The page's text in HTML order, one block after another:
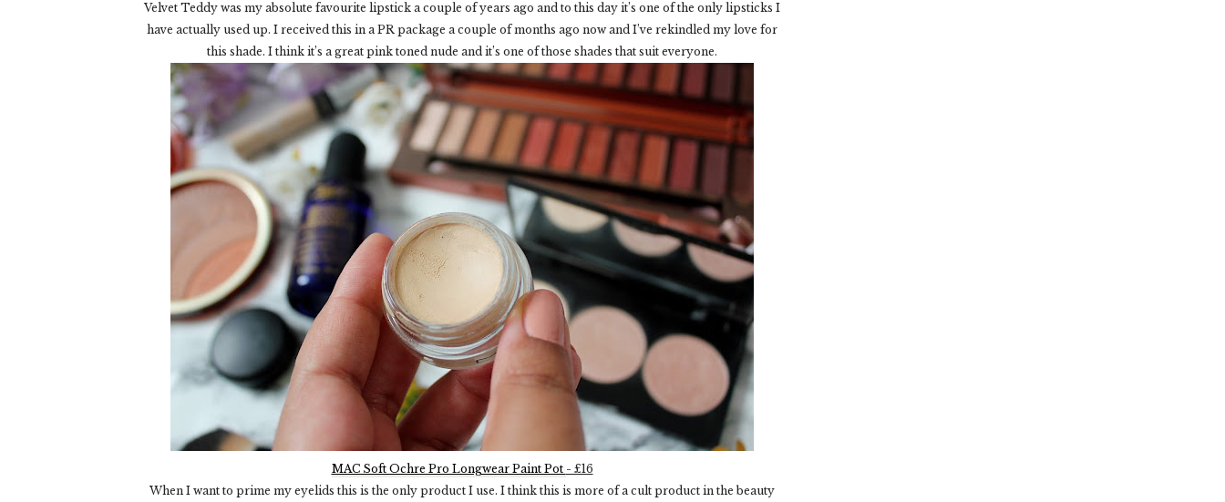
Velvet Teddy was my absolute favourite lipstick a couple of years ago and to this day it’s one of the only lipsticks I
have actually used up. I received this in a PR package a couple of months ago now and I’ve rekindled my love for
this shade. I think it’s a great pink toned nude and it’s one of those shades that suit everyone.
MAC Soft Ochre Pro Longwear Paint Pot - £16
When I want to prime my eyelids this is the only product I use. I think this is more of a cult product in the beauty